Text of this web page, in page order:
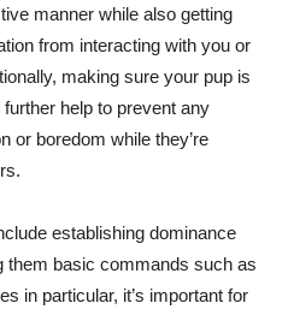
manner while also getting
from interacting with you or
making sure your pup is
help to prevent any
or boredom while they’re
establishing dominance
them basic commands such as
in particular, it’s important for